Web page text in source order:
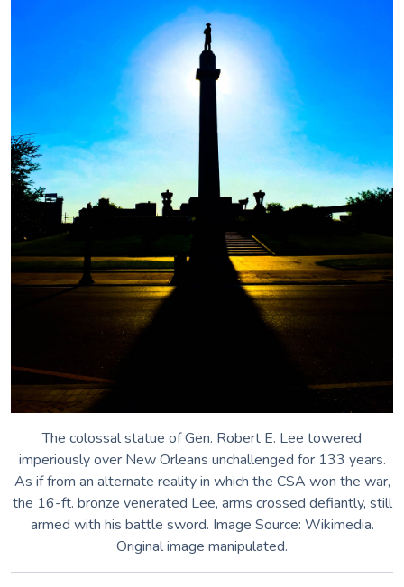
Amziecaster
It sifts from leaden sieves
I think the weather mourned you too
Dancing with David
ukkaruti
November Beach
Winter Branches
Blue Winter
Pandora’s Box
Wild Man Wyman
The Neutral Ground
Marley Maeve Surfboard Mosaics
icicles
The colossal statue of Gen. Robert E. Lee towered
imperiously over New Orleans unchallenged for 133 years.
As if from an alternate reality in which the CSA won the war,
the 16-ft. bronze venerated Lee, arms crossed defiantly, still
armed with his battle sword. Image Source: Wikimedia.
Original image manipulated.